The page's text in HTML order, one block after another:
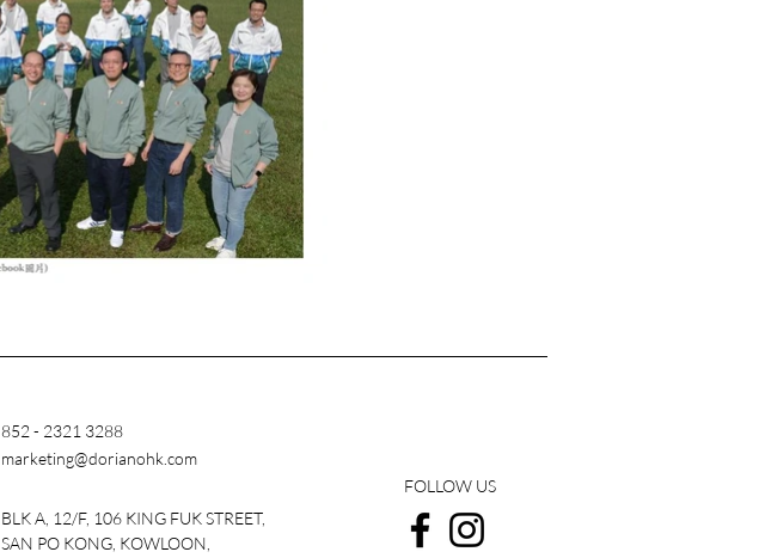
852 - 2321 3288
marketing@dorianohk.com
BLK A, 12/F, 106 KING FUK STREET,
SAN PO KONG, KOWLOON,
FOLLOW US